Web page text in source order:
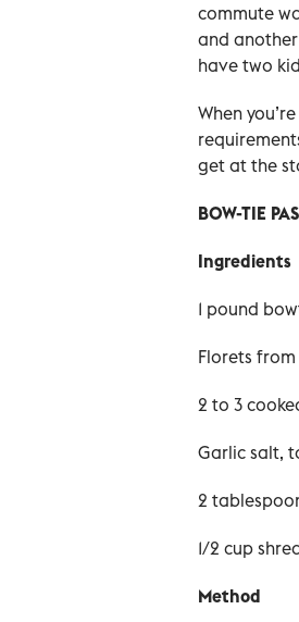
commute
and
have two
When
get at the
BOW-TIE
Ingredients
1 pound
Florets
2 to 3
Garlic salt,
2
1/2 cup
Method